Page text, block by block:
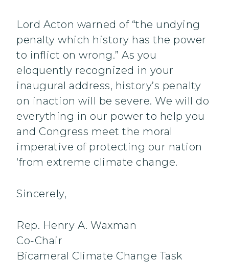
Lord Acton warned of “the undying
penalty which history has the power
to inflict on wrong.” As you
eloquently recognized in your
inaugural address, history’s penalty
on inaction will be severe. We will do
everything in our power to help you
and Congress meet the moral
imperative of protecting our nation
‘from extreme climate change.
Sincerely,
Rep. Henry A. Waxman
Co-Chair
Bicameral Climate Change Task